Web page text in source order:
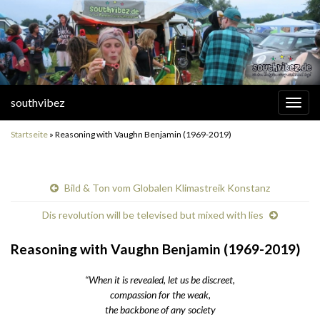
southvibez
Startseite » Reasoning with Vaughn Benjamin (1969-2019)
Bild & Ton vom Globalen Klimastreik Konstanz
Dis revolution will be televised but mixed with lies
Reasoning with Vaughn Benjamin (1969-2019)
“When it is revealed, let us be discreet,
compassion for the weak,
the backbone of any society